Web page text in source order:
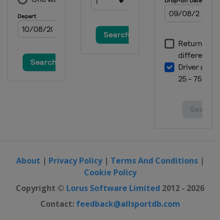
About | Privacy Policy| Terms And Conditions|
Cookie Policy
Copyright © Lorus Software Limited 2012 - 2026
Contact: feedback@allsportdb.com